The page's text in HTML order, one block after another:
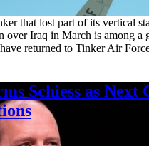
that lost part of its vertical
over Iraq in March is among a
returned to Tinker Air
Schiess as Next